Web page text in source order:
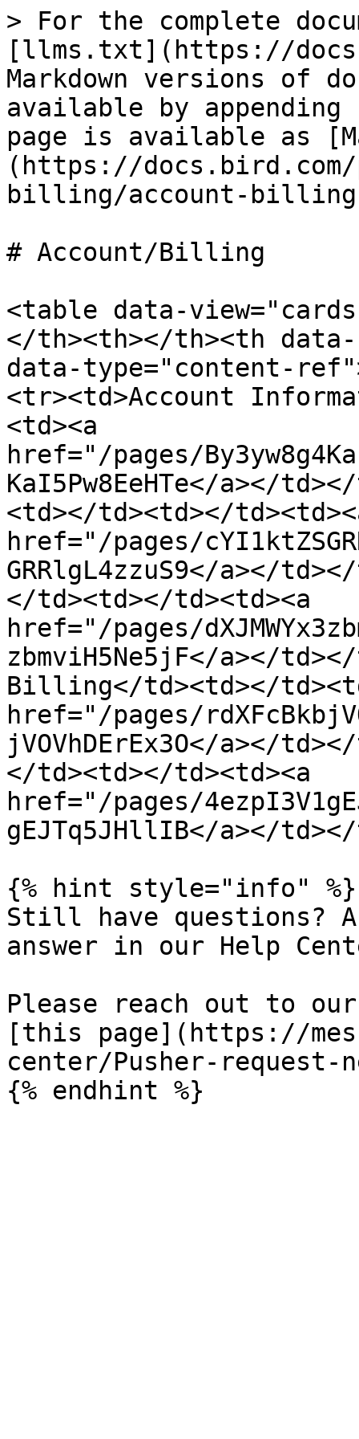
> For the complete
[llms.txt](https://
Markdown versions of
available by
page is available as
(https://docs.bird.com/
billing/account-
# Account/Billing
<table data-
</th><th></th><th
data-type="content-
<tr><td>Account
<td><a
href="/pages/
KaI5Pw8EeHTe</a></
<td></td><td></
href="/pages/
GRRlgL4zzuS9</a></
</td><td></td><td><a
href="/pages/
zbmviH5Ne5jF</a></
Billing</td><td></
href="/pages/
jVOVhDErEx3O</a></
</td><td></td><td><a
href="/pages/
gEJTq5JHllIB</a></
{% hint style="info" %}
Still have questions?
answer in our Help
Please reach out to
[this page](https://
center/Pusher-request-